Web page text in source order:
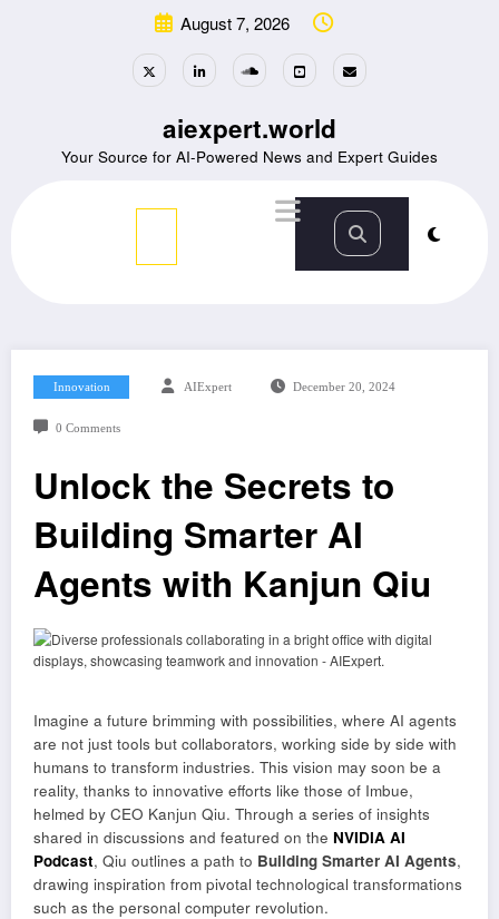
August 7, 2026
aiexpert.world
Your Source for AI-Powered News and Expert Guides
Innovation AIExpert December 20, 2024
0 Comments
Unlock the Secrets to
Building Smarter AI
Agents with Kanjun Qiu
Imagine a future brimming with possibilities, where AI agents
are not just tools but collaborators, working side by side with
humans to transform industries. This vision may soon be a
reality, thanks to innovative efforts like those of Imbue,
helmed by CEO Kanjun Qiu. Through a series of insights
shared in discussions and featured on the NVIDIA AI
Podcast, Qiu outlines a path to Building Smarter AI Agents,
drawing inspiration from pivotal technological transformations
such as the personal computer revolution.